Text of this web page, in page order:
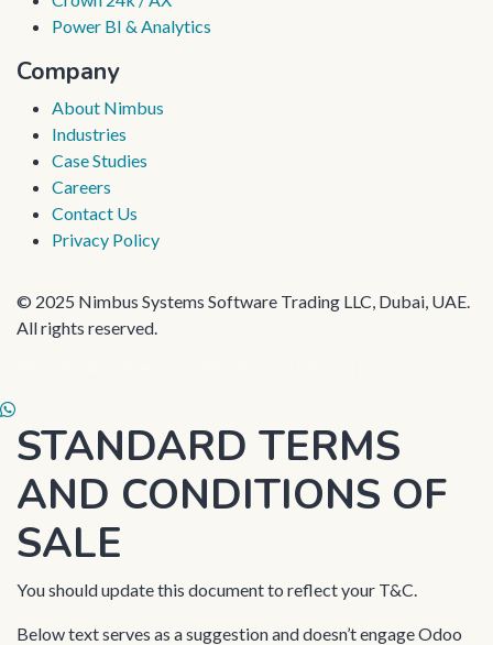
Power BI & Analytics
Company
About Nimbus
Industries
Case Studies
Careers
Contact Us
Privacy Policy
© 2025 Nimbus Systems Software Trading LLC, Dubai, UAE.
All rights reserved.
Skip to Content
STANDARD TERMS
AND CONDITIONS OF
SALE
You should update this document to reflect your T&C.
Below text serves as a suggestion and doesn’t engage Odoo